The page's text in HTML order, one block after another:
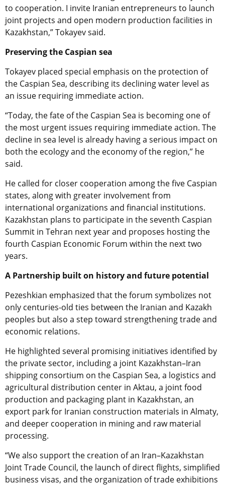
to cooperation. I invite Iranian entrepreneurs to launch
joint projects and open modern production facilities in
Kazakhstan,” Tokayev said.
Preserving the Caspian sea
Tokayev placed special emphasis on the protection of
the Caspian Sea, describing its declining water level as
an issue requiring immediate action.
“Today, the fate of the Caspian Sea is becoming one of
the most urgent issues requiring immediate action. The
decline in sea level is already having a serious impact on
both the ecology and the economy of the region,” he
said.
He called for closer cooperation among the five Caspian
states, along with greater involvement from
international organizations and financial institutions.
Kazakhstan plans to participate in the seventh Caspian
Summit in Tehran next year and proposes hosting the
fourth Caspian Economic Forum within the next two
years.
A Partnership built on history and future potential
Pezeshkian emphasized that the forum symbolizes not
only centuries-old ties between the Iranian and Kazakh
peoples but also a step toward strengthening trade and
economic relations.
He highlighted several promising initiatives identified by
the private sector, including a joint Kazakhstan–Iran
shipping consortium on the Caspian Sea, a logistics and
agricultural distribution center in Aktau, a joint food
production and packaging plant in Kazakhstan, an
export park for Iranian construction materials in Almaty,
and deeper cooperation in mining and raw material
processing.
“We also support the creation of an Iran–Kazakhstan
Joint Trade Council, the launch of direct flights, simplified
business visas, and the organization of trade exhibitions